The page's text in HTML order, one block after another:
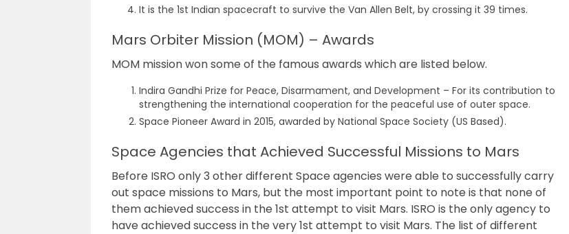
It is the 1st Indian spacecraft to survive the Van Allen Belt, by crossing it 39 times.
Mars Orbiter Mission (MOM) – Awards
MOM mission won some of the famous awards which are listed below.
Indira Gandhi Prize for Peace, Disarmament, and Development – For its contribution to
strengthening the international cooperation for the peaceful use of outer space.
Space Pioneer Award in 2015, awarded by National Space Society (US Based).
Space Agencies that Achieved Successful Missions to Mars
Before ISRO only 3 other different Space agencies were able to successfully carry
out space missions to Mars, but the most important point to note is that none of
them achieved success in the 1st attempt to visit Mars. ISRO is the only agency to
have achieved success in the very 1st attempt to visit Mars. The list of different